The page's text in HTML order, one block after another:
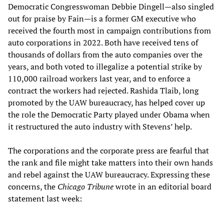
Democratic Congresswoman Debbie Dingell—also singled
out for praise by Fain—is a former GM executive who
received the fourth most in campaign contributions from
auto corporations in 2022. Both have received tens of
thousands of dollars from the auto companies over the
years, and both voted to illegalize a potential strike by
110,000 railroad workers last year, and to enforce a
contract the workers had rejected. Rashida Tlaib, long
promoted by the UAW bureaucracy, has helped cover up
the role the Democratic Party played under Obama when
it restructured the auto industry with Stevens’ help.
The corporations and the corporate press are fearful that
the rank and file might take matters into their own hands
and rebel against the UAW bureaucracy. Expressing these
concerns, the Chicago Tribunewrote in an editorial board
statement last week: